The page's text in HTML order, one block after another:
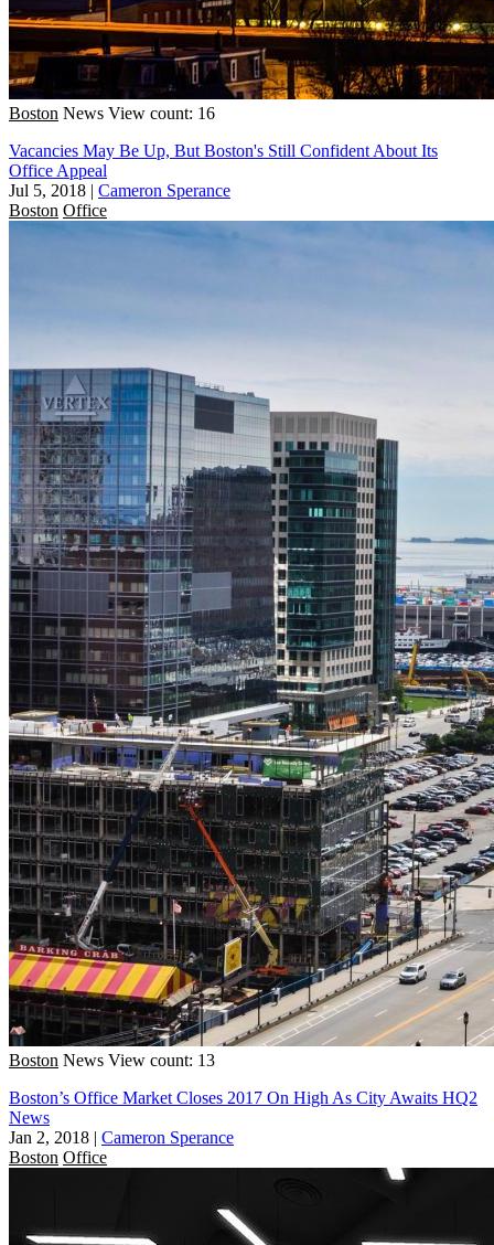
Boston News View count: 16
Vacancies May Be Up, But Boston's Still Confident About Its
Office Appeal
Jul 5, 2018 | Cameron Sperance
Boston Office
Boston News View count: 13
Boston’s Office Market Closes 2017 On High As City Awaits HQ2
News
Jan 2, 2018 | Cameron Sperance
Boston Office